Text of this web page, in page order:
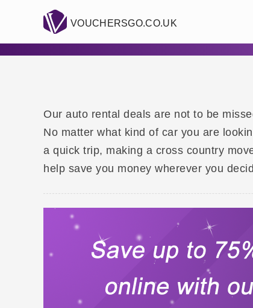
VOUCHERSGO.CO.UK
Our auto rental deals are not to be
No matter what kind of car you are
a quick trip, making a cross country
help save you money wherever you